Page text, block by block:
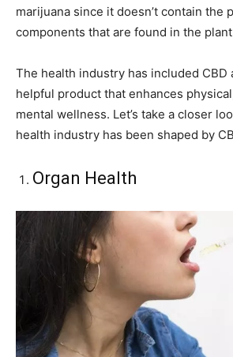
marijuana since it doesn’t contain the
components that are found in the
The health industry has included CBD
helpful product that enhances
mental wellness. Let’s take a closer
health industry has been shaped by
Organ Health